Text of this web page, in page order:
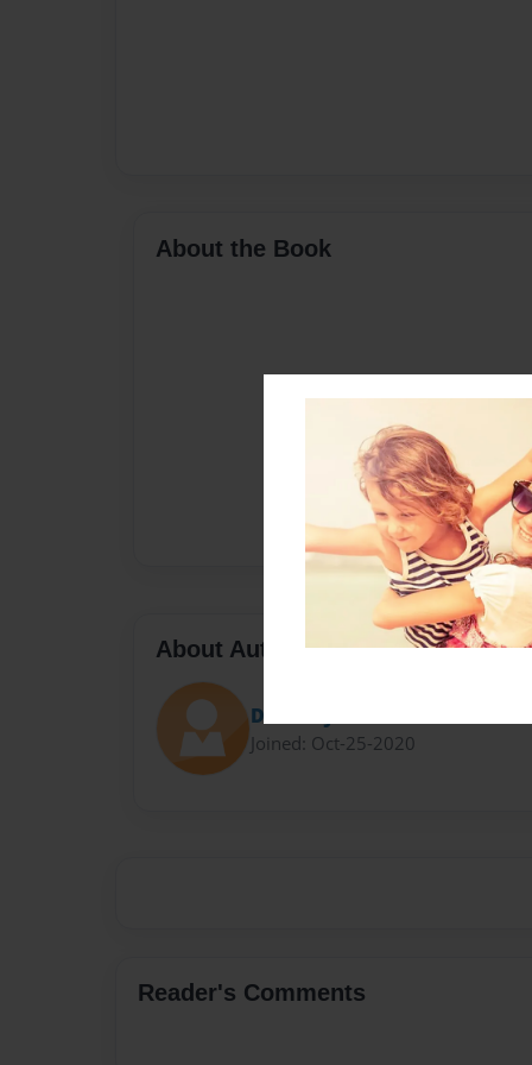
About the Book
About Author
Darron Jones
Joined: Oct-25-2020
Reader's Comments